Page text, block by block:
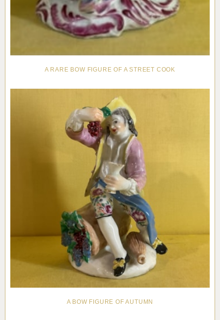
A RARE BOW FIGURE OF A STREET COOK
A BOW FIGURE OF AUTUMN